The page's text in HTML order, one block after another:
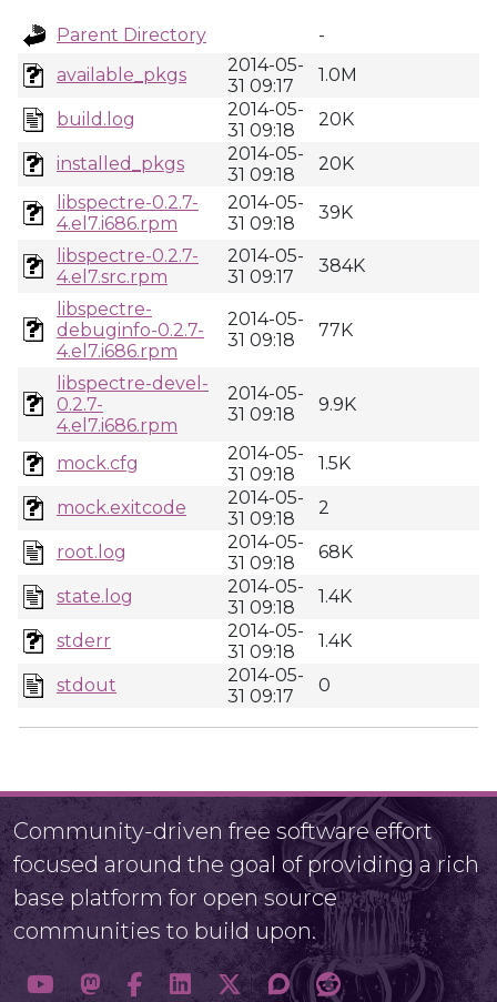
Parent Directory
-
available_pkgs
2014-05-
31 09:17
1.0M
build.log
2014-05-
31 09:18
20K
installed_pkgs
2014-05-
31 09:18
20K
libspectre-0.2.7-
4.el7.i686.rpm
2014-05-
31 09:18
39K
libspectre-0.2.7-
4.el7.src.rpm
2014-05-
31 09:17
384K
libspectre-
debuginfo-0.2.7-
4.el7.i686.rpm
2014-05-
31 09:18
77K
libspectre-devel-
0.2.7-
4.el7.i686.rpm
2014-05-
31 09:18
9.9K
mock.cfg
2014-05-
31 09:18
1.5K
mock.exitcode
2014-05-
31 09:18
2
root.log
2014-05-
31 09:18
68K
state.log
2014-05-
31 09:18
1.4K
stderr
2014-05-
31 09:18
1.4K
stdout
2014-05-
31 09:17
0
Community-driven free software effort
focused around the goal of providing a rich
base platform for open source
communities to build upon.